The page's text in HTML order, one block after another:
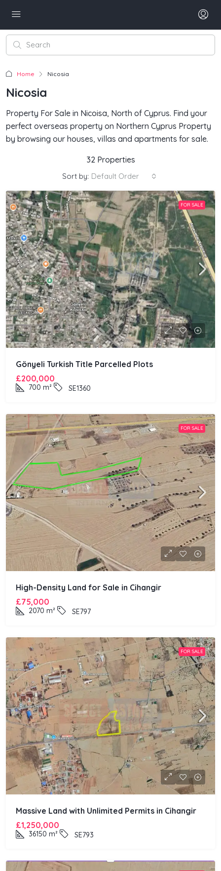
Home Nicosia
Nicosia
Property For Sale in Nicoisa, North of Cyprus. Find your
perfect overseas property on Northern Cyprus Property
by browsing our houses, villas and apartments for sale.
32 Properties
Sort by: Default Order
FOR SALE
Gönyeli Turkish Title Parcelled Plots
£200,000
700 m² SE1360
FOR SALE
High-Density Land for Sale in Cihangir
£75,000
2070 m² SE797
FOR SALE
Massive Land with Unlimited Permits in Cihangir
£1,250,000
36150 m² SE793